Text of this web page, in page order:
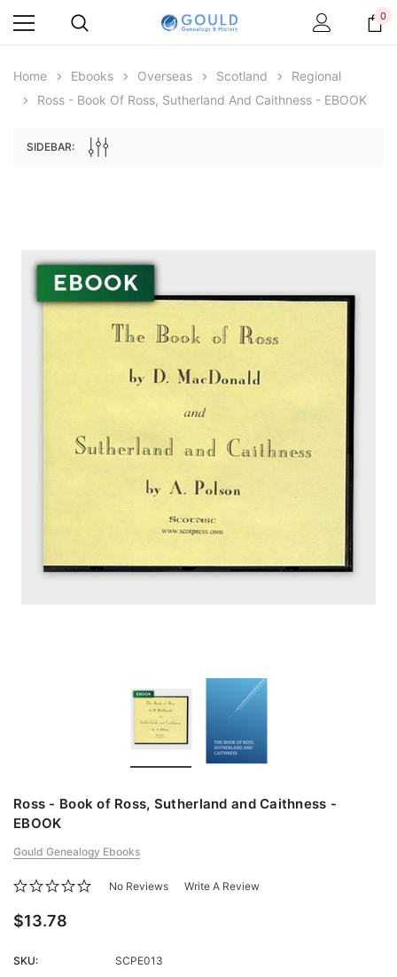
Archive Digital Books Australasia
Peerage, Baronetage and Knightage of
Great Britain and Ireland 1885 - EBOOK
$19.43
ADD TO CART
0
Home Ebooks Overseas Scotland
Regional
Ross - Book Of Ross, Sutherland And Caithness - EBOOK
SIDEBAR:
Ross - Book of Ross, Sutherland and Caithness -
EBOOK
Gould Genealogy Ebooks
No Reviews Write A Review
$13.78
SKU:
SCPE013